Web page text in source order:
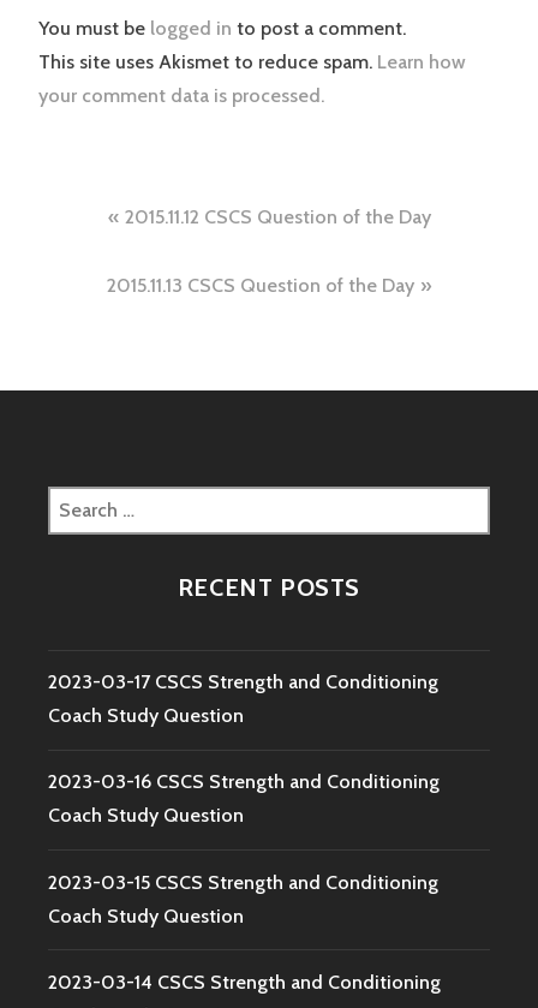
You must be logged in to post a comment.
This site uses Akismet to reduce spam. Learn how
your comment data is processed.
Post
navigation
2015.11.12 CSCS Question of the Day
2015.11.13 CSCS Question of the Day
Search
for:
RECENT POSTS
2023-03-17 CSCS Strength and Conditioning
Coach Study Question
2023-03-16 CSCS Strength and Conditioning
Coach Study Question
2023-03-15 CSCS Strength and Conditioning
Coach Study Question
2023-03-14 CSCS Strength and Conditioning